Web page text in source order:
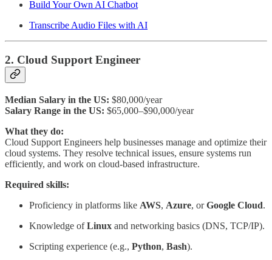
Build Your Own AI Chatbot
Transcribe Audio Files with AI
2. Cloud Support Engineer
Median Salary in the US: $80,000/year
Salary Range in the US: $65,000–$90,000/year
What they do:
Cloud Support Engineers help businesses manage and optimize their
cloud systems. They resolve technical issues, ensure systems run
efficiently, and work on cloud-based infrastructure.
Required skills:
Proficiency in platforms like AWS, Azure, orGoogle Cloud.
Knowledge ofLinux and networking basics (DNS, TCP/IP).
Scripting experience (e.g., Python, Bash).